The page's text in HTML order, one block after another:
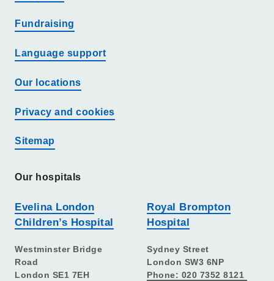
Fundraising
Language support
Our locations
Privacy and cookies
Sitemap
Our hospitals
Evelina London
Children’s Hospital
Westminster Bridge
Road
London SE1 7EH
Royal Brompton
Hospital
Sydney Street
London SW3 6NP
Phone: 020 7352 8121